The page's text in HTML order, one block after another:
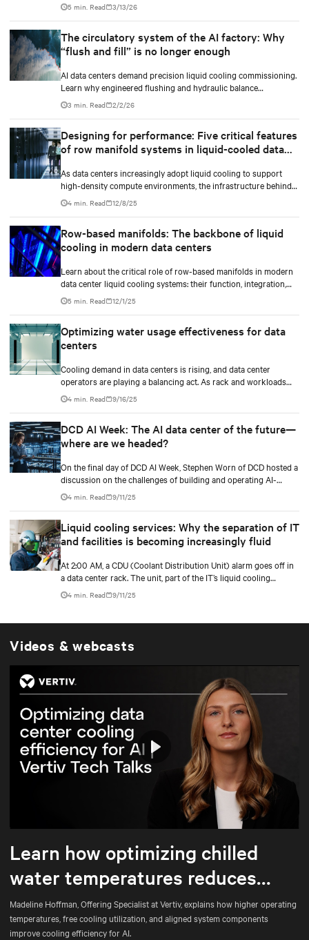
5 min. Read 3/13/26
The circulatory system of the AI factory: Why
“flush and fill” is no longer enough
AI data centers demand precision liquid cooling commissioning.
Learn why engineered flushing and hydraulic balance
management protect compute uptime.
3 min. Read 2/2/26
Designing for performance: Five critical features
of row manifold systems in liquid-cooled data
As data centers increasingly adopt liquid cooling to support
high-density compute environments, the infrastructure behind
effective coolant distribution becomes just as important as the
coolant distribution units (CDUs). At the heart of this
responsible for delivering coolant from the CDU to each rack
with precision, reliability, and efficiency.
4 min. Read 12/8/25
Row-based manifolds: The backbone of liquid
cooling in modern data centers
Learn about the critical role of row-based manifolds in modern
data center liquid cooling systems: their function, integration,
and importance in high-density computing environments.
5 min. Read 12/1/25
Optimizing water usage effectiveness for data
centers
Cooling demand in data centers is rising, and data center
operators are playing a balancing act. As rack and workloads
increase with increased artificial intelligence (AI) functions and
services, business goals expand, and data centers transition to
and methods to maximize and stretch water utilization.
4 min. Read 9/16/25
DCD AI Week: The AI data center of the future—
where are we headed?
On the final day of DCD AI Week, Stephen Worn of DCD hosted a
discussion on the challenges of building and operating AI-
capable data centers. He was joined by Martin Olsen, Vertiv’s VP
for Segment Strategy and Deployment for Data Centers, and Jim
4 min. Read 9/11/25
Liquid cooling services: Why the separation of IT
and facilities is becoming increasingly fluid
At 2:00 AM, a CDU (Coolant Distribution Unit) alarm goes off in
a data center rack. The unit, part of the IT’s liquid cooling
system, interfaces with the facility’s chilled water loop.
4 min. Read 9/11/25
Videos & webcasts
Mute Settings
Learn how optimizing chilled
water temperatures reduces
energy use and total cost of
ownership
Madeline Hoffman, Offering Specialist at Vertiv, explains how higher operating
temperatures, free cooling utilization, and aligned system components
improve cooling efficiency for AI.